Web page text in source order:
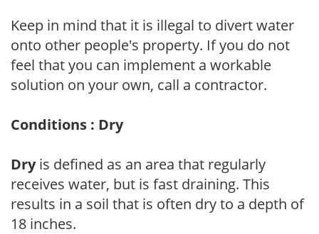
Keep in mind that it is illegal to divert water
onto other people's property. If you do not
feel that you can implement a workable
solution on your own, call a contractor.
Conditions : Dry
Dryis defined as an area that regularly
receives water, but is fast draining. This
results in a soil that is often dry to a depth of
18 inches.